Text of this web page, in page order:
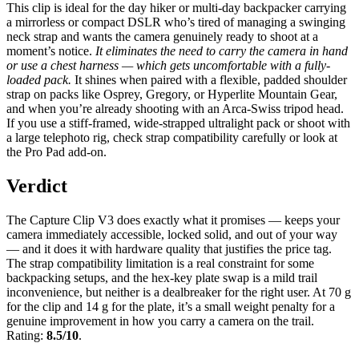
This clip is ideal for the day hiker or multi-day backpacker carrying
a mirrorless or compact DSLR who’s tired of managing a swinging
neck strap and wants the camera genuinely ready to shoot at a
moment’s notice. It eliminates the need to carry the camera in hand
or use a chest harness — which gets uncomfortable with a fully-
loaded pack. It shines when paired with a flexible, padded shoulder
strap on packs like Osprey, Gregory, or Hyperlite Mountain Gear,
and when you’re already shooting with an Arca-Swiss tripod head.
If you use a stiff-framed, wide-strapped ultralight pack or shoot with
a large telephoto rig, check strap compatibility carefully or look at
the Pro Pad add-on.
Verdict
The Capture Clip V3 does exactly what it promises — keeps your
camera immediately accessible, locked solid, and out of your way
— and it does it with hardware quality that justifies the price tag.
The strap compatibility limitation is a real constraint for some
backpacking setups, and the hex-key plate swap is a mild trail
inconvenience, but neither is a dealbreaker for the right user. At 70 g
for the clip and 14 g for the plate, it’s a small weight penalty for a
genuine improvement in how you carry a camera on the trail.
Rating: 8.5/10.